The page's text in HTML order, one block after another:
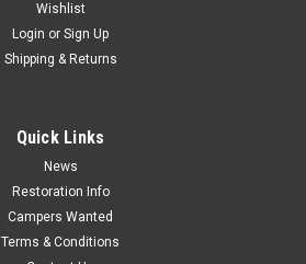
Wishlist
Login or Sign Up
Shipping & Returns
Quick Links
News
Restoration Info
Campers Wanted
Terms & Conditions